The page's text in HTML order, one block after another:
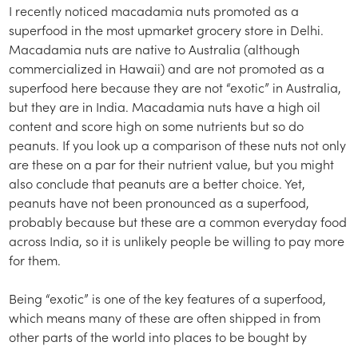
I recently noticed macadamia nuts promoted as a
superfood in the most upmarket grocery store in Delhi.
Macadamia nuts are native to Australia (although
commercialized in Hawaii) and are not promoted as a
superfood here because they are not “exotic” in Australia,
but they are in India. Macadamia nuts have a high oil
content and score high on some nutrients but so do
peanuts. If you look up a comparison of these nuts not only
are these on a par for their nutrient value, but you might
also conclude that peanuts are a better choice. Yet,
peanuts have not been pronounced as a superfood,
probably because but these are a common everyday food
across India, so it is unlikely people be willing to pay more
for them.
Being “exotic” is one of the key features of a superfood,
which means many of these are often shipped in from
other parts of the world into places to be bought by